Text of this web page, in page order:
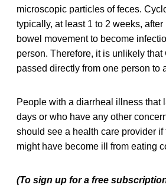
microscopic particles of feces.
typically, at least 1 to 2 weeks,
bowel movement to become
person. Therefore, it is unlikely
passed directly from one person to
People with a diarrheal illness that
days or who have any other
should see a health care provider if
might have become ill from eating
(To sign up for a free